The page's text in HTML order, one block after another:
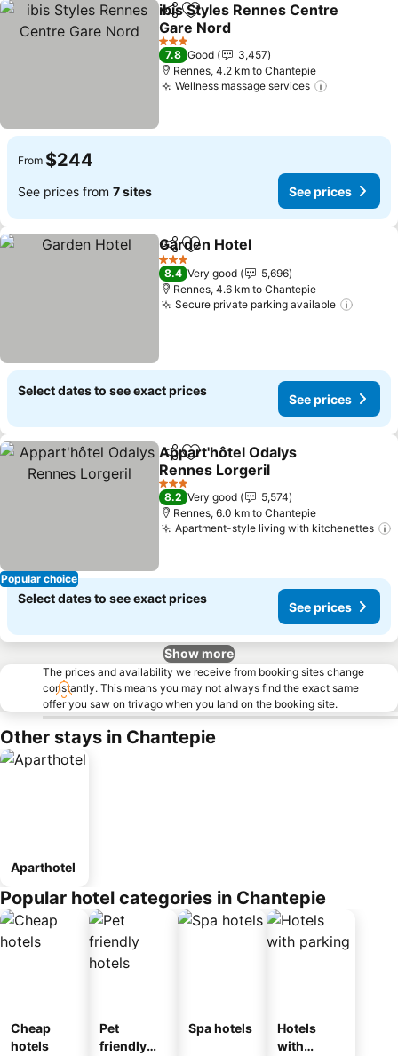
ShareAdd to favorites
ibis Styles Rennes Centre
Gare Nord
3 Stars
7.8 Good
3,457
Rennes, 4.2 km to Chantepie
Wellness massage services
From $244
See prices from 7 sites See prices
ShareAdd to favorites
Garden Hotel
3 Stars
8.4 Very good
5,696
Rennes, 4.6 km to Chantepie
Secure private parking available
Select dates to see exact prices
See prices
Popular choice
ShareAdd to favorites
Appart'hôtel Odalys
Rennes Lorgeril
3 Stars
8.2 Very good
5,574
Rennes, 6.0 km to Chantepie
Apartment-style living with kitchenettes
Select dates to see exact prices
See prices
Show more
The prices and availability we receive from booking sites change
constantly. This means you may not always find the exact same
offer you saw on trivago when you land on the booking site.
Other stays in Chantepie
Aparthotel
Popular hotel categories in Chantepie
Cheap
hotels
Pet
friendly
Spa hotels
Hotels
with